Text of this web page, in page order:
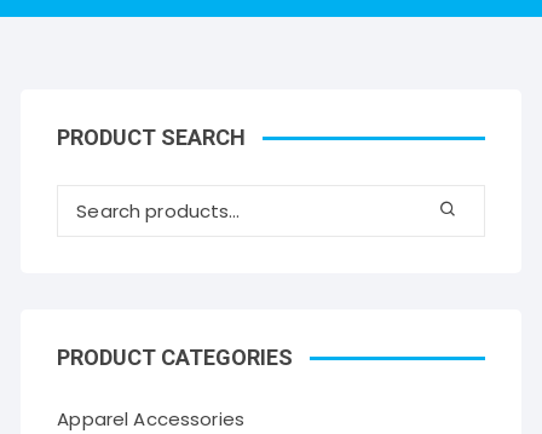
PRODUCT SEARCH
PRODUCT CATEGORIES
Apparel Accessories